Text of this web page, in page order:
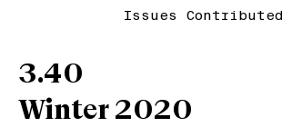
Issues Contributed
3.40
Winter 2020